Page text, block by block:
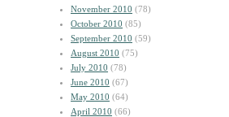
November 2010 (78)
October 2010 (85)
September 2010 (59)
August 2010 (75)
July 2010 (78)
June 2010 (67)
May 2010 (64)
April 2010 (66)